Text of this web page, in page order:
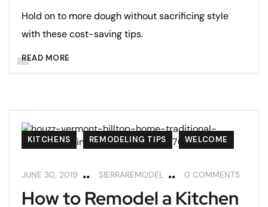
Hold on to more dough without sacrificing style
with these cost-saving tips.
READ MORE
KITCHENS REMODELING TIPS WELCOME
JUNE 30, 2019 SIERRAREMODEL 0 COMMENTS
How to Remodel a Kitchen